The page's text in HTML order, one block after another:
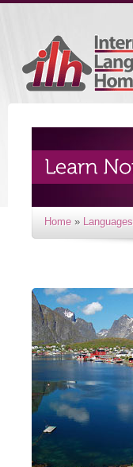
Home » Languages